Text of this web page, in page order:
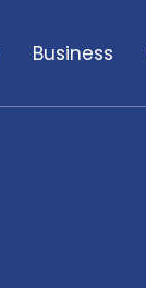
Business